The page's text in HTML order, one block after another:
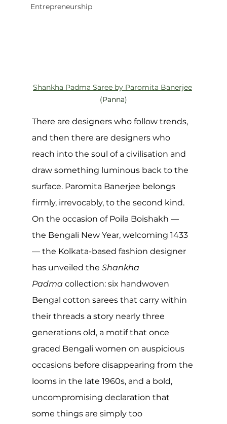
Entrepreneurship
Shankha Padma Saree by Paromita Banerjee
(Panna)
There are designers who follow trends,
and then there are designers who
reach into the soul of a civilisation and
draw something luminous back to the
surface. Paromita Banerjee belongs
firmly, irrevocably, to the second kind.
On the occasion of Poila Boishakh —
the Bengali New Year, welcoming 1433
— the Kolkata-based fashion designer
has unveiled the Shankha
Padma collection: six handwoven
Bengal cotton sarees that carry within
their threads a story nearly three
generations old, a motif that once
graced Bengali women on auspicious
occasions before disappearing from the
looms in the late 1960s, and a bold,
uncompromising declaration that
some things are simply too